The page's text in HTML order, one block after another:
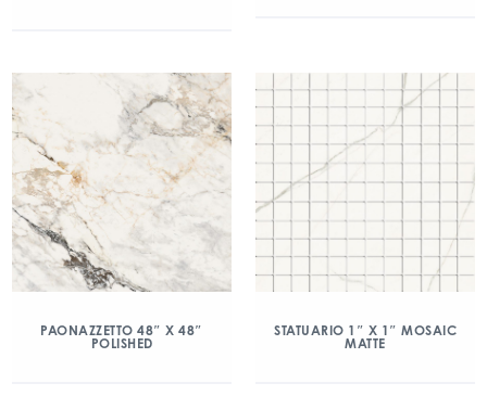
PAONAZZETTO 48″ X 48″
POLISHED
STATUARIO 1″ X 1″ MOSAIC
MATTE